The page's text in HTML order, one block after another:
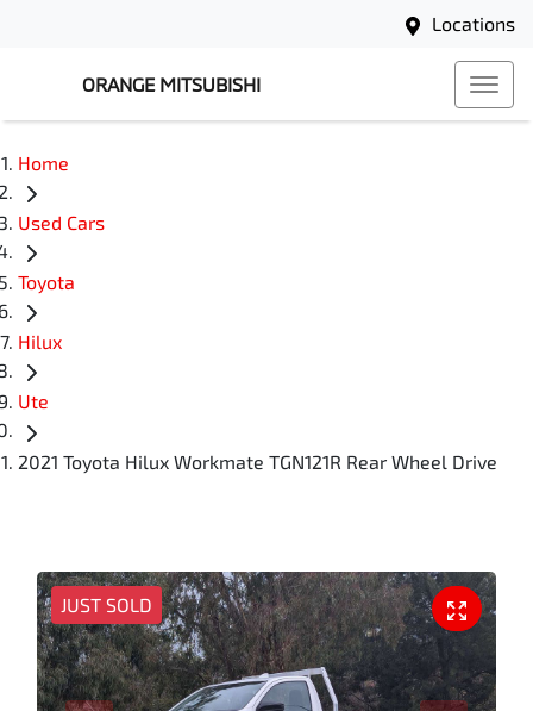
Locations
ORANGE MITSUBISHI
Home
Used Cars
Toyota
Hilux
Ute
2021 Toyota Hilux Workmate TGN121R Rear Wheel Drive
JUST SOLD